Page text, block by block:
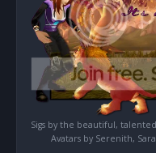
Sigs by the beautiful, talented
Avatars by Serenith,